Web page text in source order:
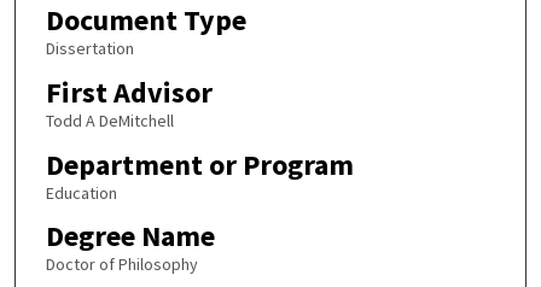
Document Type
Dissertation
First Advisor
Todd A DeMitchell
Department or Program
Education
Degree Name
Doctor of Philosophy